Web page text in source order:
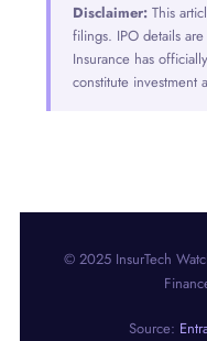
Disclaimer: This
filings. IPO details
Insurance has
constitute investment
© 2025 InsurTech
Source: